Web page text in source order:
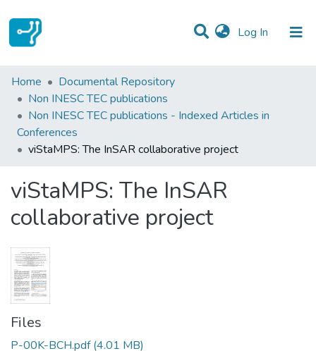
Log In (current)
Statistics
Communities & Collections
All of DSpace
Home
Documental Repository
Non INESC TEC publications
Non INESC TEC publications - Indexed Articles in
Conferences
viStaMPS: The InSAR collaborative project
viStaMPS: The InSAR
collaborative project
Files
P-00K-BCH.pdf (4.01 MB)